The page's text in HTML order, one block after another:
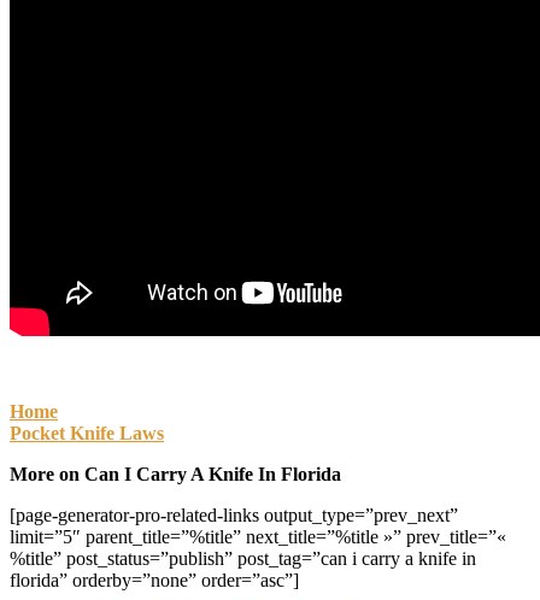
Home
Pocket Knife Laws
More on Can I Carry A Knife In Florida
[page-generator-pro-related-links output_type=”prev_next”
limit=”5″ parent_title=”%title” next_title=”%title »” prev_title=”«
%title” post_status=”publish” post_tag=”can i carry a knife in
florida” orderby=”none” order=”asc”]